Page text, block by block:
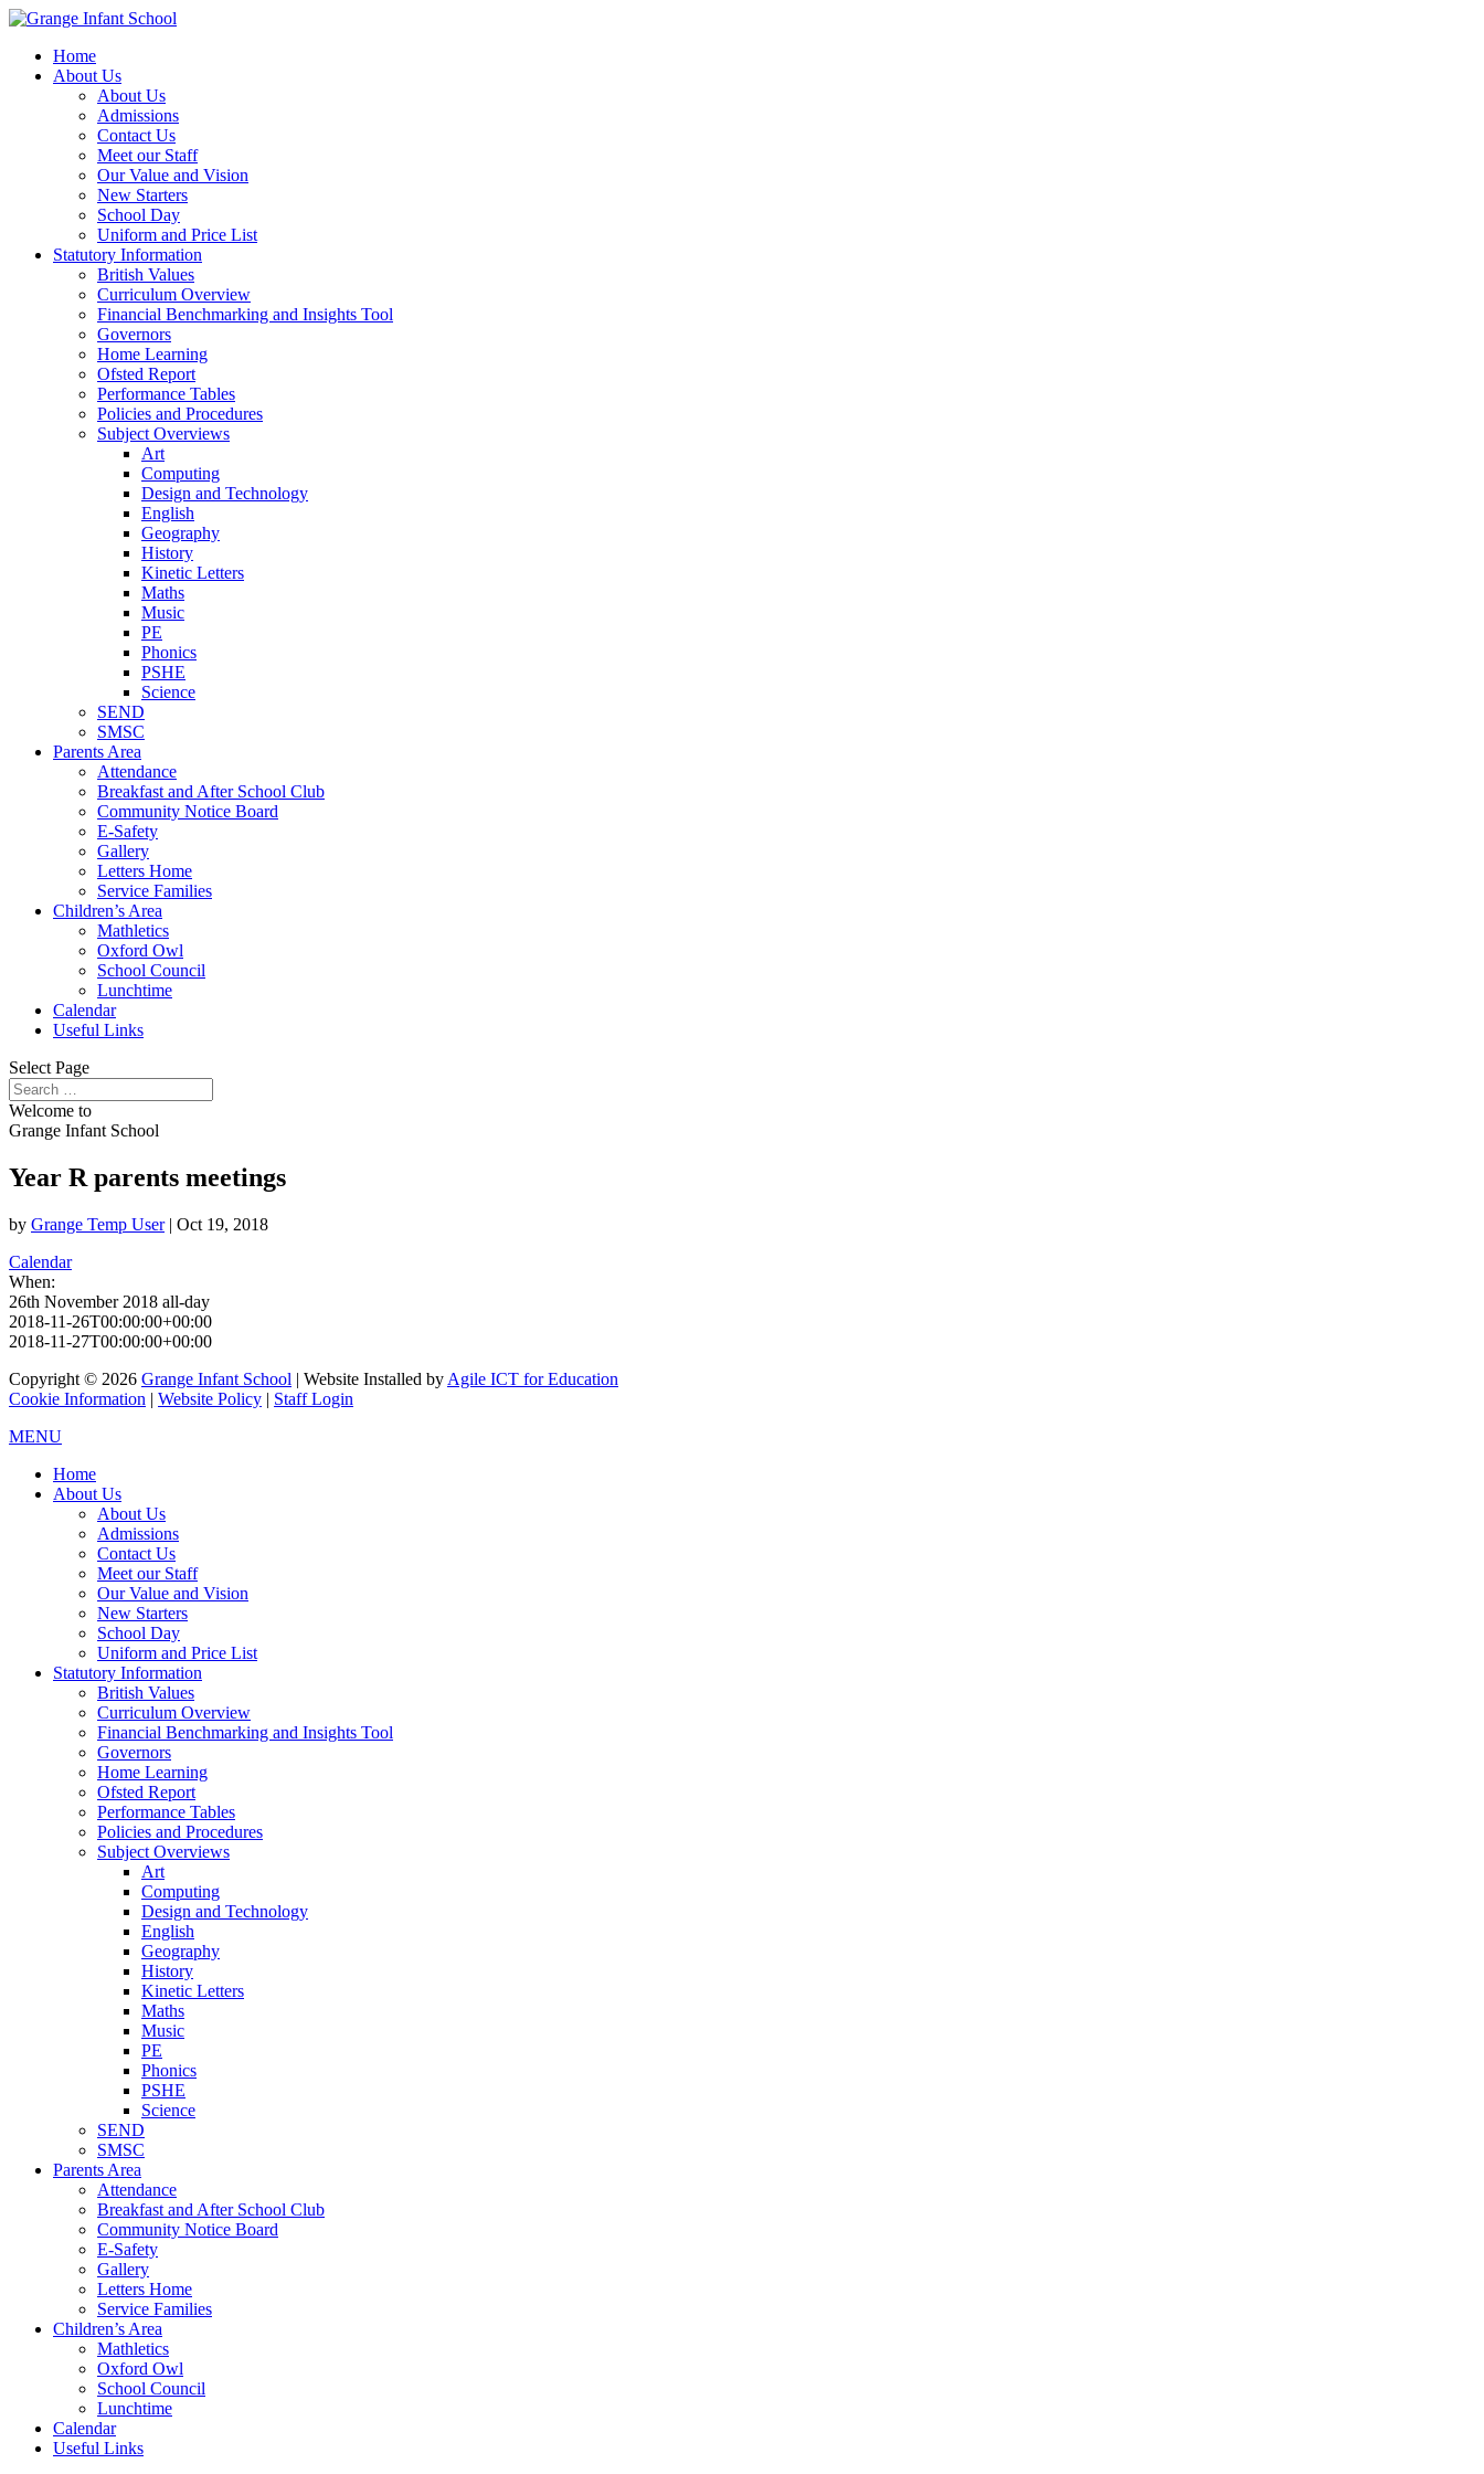
Home
About Us
About Us
Admissions
Contact Us
Meet our Staff
Our Value and Vision
New Starters
School Day
Uniform and Price List
Statutory Information
British Values
Curriculum Overview
Financial Benchmarking and Insights Tool
Governors
Home Learning
Ofsted Report
Performance Tables
Policies and Procedures
Subject Overviews
Art
Computing
Design and Technology
English
Geography
History
Kinetic Letters
Maths
Music
PE
Phonics
PSHE
Science
SEND
SMSC
Parents Area
Attendance
Breakfast and After School Club
Community Notice Board
E-Safety
Gallery
Letters Home
Service Families
Children’s Area
Mathletics
Oxford Owl
School Council
Lunchtime
Calendar
Useful Links
Select Page
Welcome to
Grange Infant School
Year R parents meetings
by Grange Temp User| Oct 19, 2018
Calendar
When:
26th November 2018 all-day
2018-11-26T00:00:00+00:00
2018-11-27T00:00:00+00:00
Copyright © 2026 Grange Infant School | Website Installed by Agile ICT for Education
Cookie Information | Website Policy | Staff Login
MENU
Home
About Us
About Us
Admissions
Contact Us
Meet our Staff
Our Value and Vision
New Starters
School Day
Uniform and Price List
Statutory Information
British Values
Curriculum Overview
Financial Benchmarking and Insights Tool
Governors
Home Learning
Ofsted Report
Performance Tables
Policies and Procedures
Subject Overviews
Art
Computing
Design and Technology
English
Geography
History
Kinetic Letters
Maths
Music
PE
Phonics
PSHE
Science
SEND
SMSC
Parents Area
Attendance
Breakfast and After School Club
Community Notice Board
E-Safety
Gallery
Letters Home
Service Families
Children’s Area
Mathletics
Oxford Owl
School Council
Lunchtime
Calendar
Useful Links